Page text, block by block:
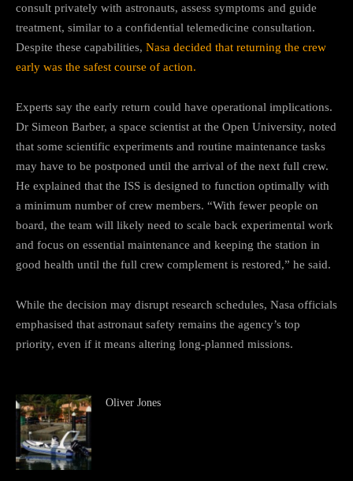
consult privately with astronauts, assess symptoms and guide
treatment, similar to a confidential telemedicine consultation.
Despite these capabilities, Nasa decided that returning the crew
early was the safest course of action.
Experts say the early return could have operational implications.
Dr Simeon Barber, a space scientist at the Open University, noted
that some scientific experiments and routine maintenance tasks
may have to be postponed until the arrival of the next full crew.
He explained that the ISS is designed to function optimally with
a minimum number of crew members. “With fewer people on
board, the team will likely need to scale back experimental work
and focus on essential maintenance and keeping the station in
good health until the full crew complement is restored,” he said.
While the decision may disrupt research schedules, Nasa officials
emphasised that astronaut safety remains the agency’s top
priority, even if it means altering long-planned missions.
Oliver Jones